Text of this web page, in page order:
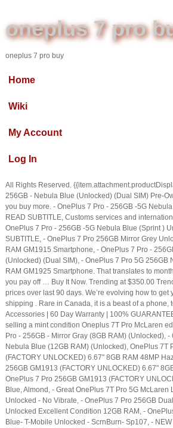
oneplus 7 pro
oneplus 7 pro buy
Home
Wiki
My Account
Log In
All Rights Reserved.
256GB - Nebula Blue (Unlocked) (Dual SIM) Pre-
you buy more. - OnePlus 7 Pro - 256GB -5G
READ SUBTITLE, Customs services and
OnePlus 7 Pro - 256GB -5G Nebula Blue (Sprint )
SUBTITLE, - OnePlus 7 Pro 256GB Mirror Grey
RAM GM1915 Smartphone, - OnePlus 7 Pro -
(Unlocked) (Dual SIM), - OnePlus 7 Pro 5G 256GB
RAM GM1925 Smartphone. That translates to
you pay off … Buy It Now. Trending at $350.00
prices over last 90 days. We’re evolving how to get
shipping . Rare in Canada, it is a beast of a phone,
Accessories | 60 Day Warranty | 100%
selling a mint condition Oneplus 7T Pro McLaren
Pro - 256GB - Mirror Gray (8GB RAM) (Unlocked),
Nebula Blue (12GB RAM) (Unlocked), OnePlus 7T
(FACTORY UNLOCKED) 6.67" 8GB RAM 48MP
256GB GM1913 (FACTORY UNLOCKED) 6.67"
OnePlus 7 Pro 256GB GM1913 (FACTORY
Blue, Almond, - Great OnePlus 7T Pro 5G McLaren
Unlocked - No Vibrate, - OnePlus 7 Pro 256GB
Unlocked Excellent Condition 12GB RAM, -
Blue- T-Mobile Unlocked - ScrnBurn- Sp107, -